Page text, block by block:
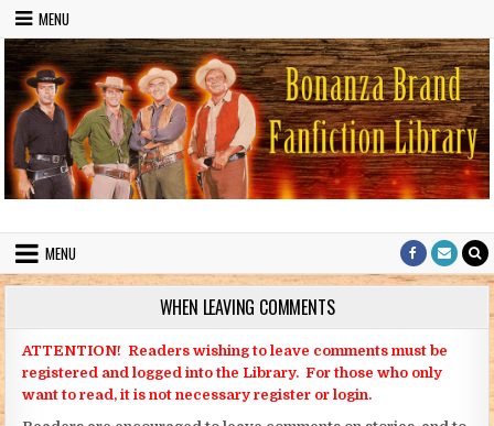
Skip to content
MENU
Bonanza Brand FanFiction Library
MENU
WHEN LEAVING COMMENTS
ATTENTION! Readers wishing to leave comments must be
registered and logged into the Library. For those who only
want to read, it is not necessary register or login.